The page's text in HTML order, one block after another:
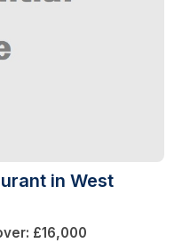
in West
£16,000